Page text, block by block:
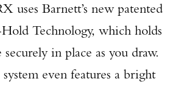
uses Barnett’s new patented
Technology, which holds
in place as you draw.
even features a bright